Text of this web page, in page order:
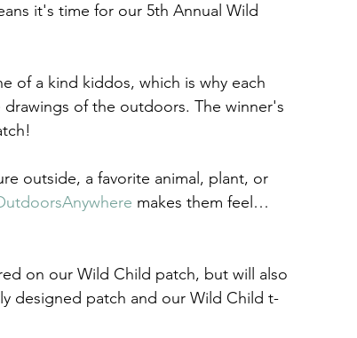
it's time for our 5th Annual Wild
of a kind kiddos, which is why each
of the outdoors. The winner's
outside, a favorite animal, plant, or
makes them feel…
on our Wild Child patch, but will also
designed patch and our Wild Child t-